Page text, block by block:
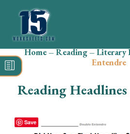
Search
for:
Math
Home–Reading–Literary
Entendre
Reading
Save